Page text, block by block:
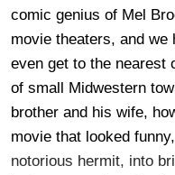
comic genius of Mel
movie theaters, and
even get to the nearest
of small Midwestern
brother and his wife,
movie that looked
notorious hermit, into